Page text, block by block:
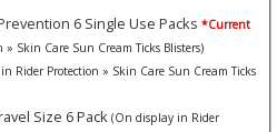
6 Single Use Packs *Current
Skin Care Sun Cream Ticks Blisters)
Rider Protection » Skin Care Sun Cream Ticks
Size 6 Pack (On display in Rider